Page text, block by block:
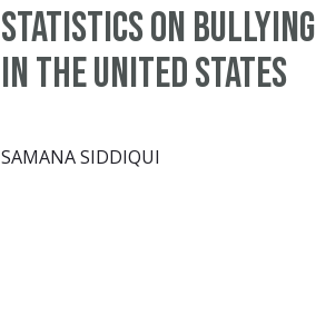
Statistics on bullying
in the United States
SAMANA SIDDIQUI